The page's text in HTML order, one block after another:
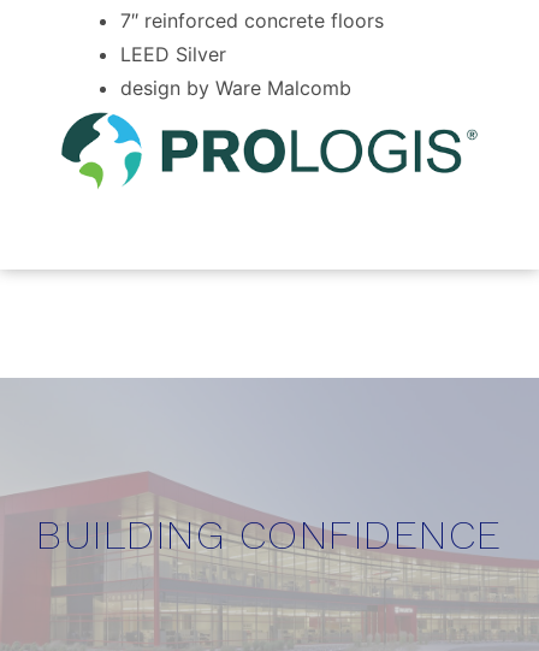
7″ reinforced concrete floors
LEED Silver
design by Ware Malcomb
BUILDING CONFIDENCE